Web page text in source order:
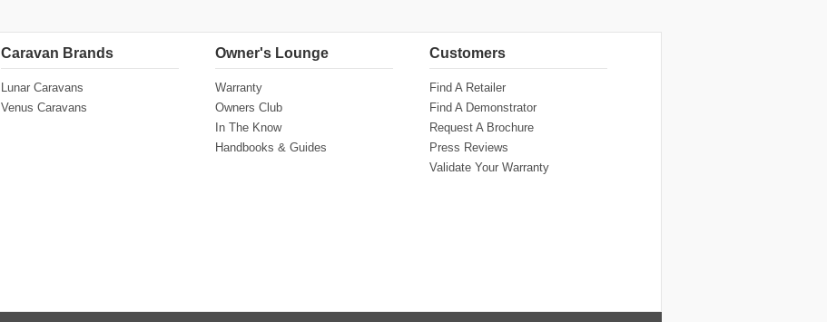
Caravan Brands
Lunar Caravans
Venus Caravans
Owner's Lounge
Warranty
Owners Club
In The Know
Handbooks & Guides
Customers
Find A Retailer
Find A Demonstrator
Request A Brochure
Press Reviews
Validate Your Warranty